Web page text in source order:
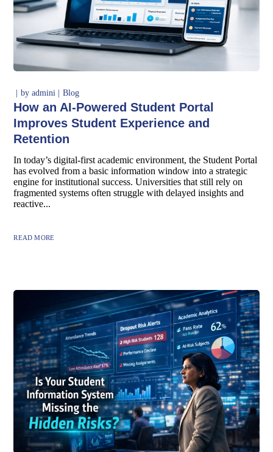
byadmini Blog
How an AI-Powered Student Portal
Improves Student Experience and
Retention
In today’s digital-first academic environment, the Student Portal
has evolved from a basic information window into a strategic
engine for institutional success. Universities that still rely on
fragmented systems often struggle with delayed insights and
reactive...
READ MORE